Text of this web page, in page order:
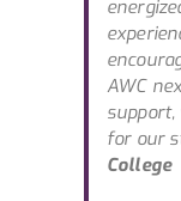
AWC
for our
College